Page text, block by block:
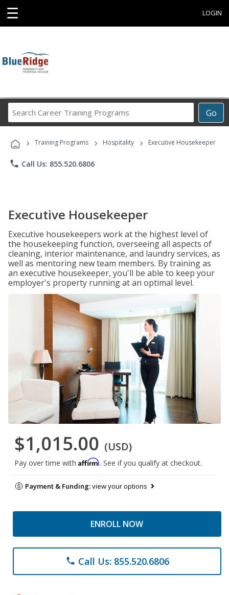
☰ LOGIN
Go
Career
Programs
› Training Programs › Hospitality › Executive Housekeeper
phone Call Us: 855.520.6806
Executive Housekeeper
Executive housekeepers work at the highest level of
the housekeeping function, overseeing all aspects of
cleaning, interior maintenance, and laundry services, as
well as mentoring new team members. By training as
an executive housekeeper, you'll be able to keep your
employer's property running at an optimal level.
$1,015.00 (USD)
Pay over time with Affirm. See if you qualify at checkout.
Payment & Funding:view your options
ENROLL NOW
phone Call Us: 855.520.6806